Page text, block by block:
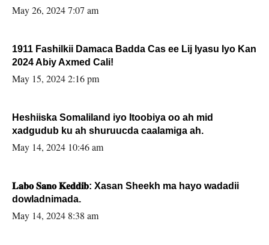
May 26, 2024 7:07 am
1911 Fashilkii Damaca Badda Cas ee Lij Iyasu Iyo Kan
2024 Abiy Axmed Cali!
May 15, 2024 2:16 pm
Heshiiska Somaliland iyo Itoobiya oo ah mid
xadgudub ku ah shuruucda caalamiga ah.
May 14, 2024 10:46 am
𝐋𝐚𝐛𝐨 𝐒𝐚𝐧𝐨 𝐊𝐞𝐝𝐝𝐢𝐛: Xasan Sheekh ma hayo wadadii
dowladnimada.
May 14, 2024 8:38 am